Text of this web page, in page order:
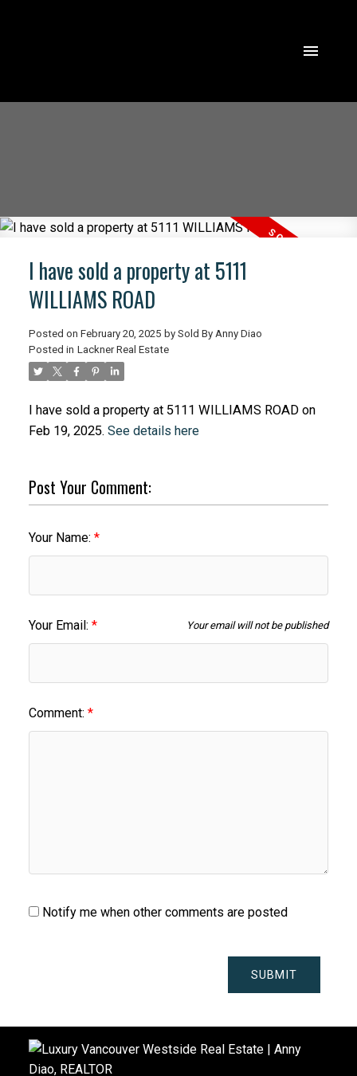
ACTIVE
I have sold a property at 5111
WILLIAMS ROAD
Posted on February 20, 2025 by Sold By Anny Diao
Posted in Lackner Real Estate
I have sold a property at 5111 WILLIAMS ROAD on
Feb 19, 2025. See details here
Post Your Comment:
Your Name:
Your Email: Your email will not be published
Comment:
Notify me when other comments are posted
SUBMIT